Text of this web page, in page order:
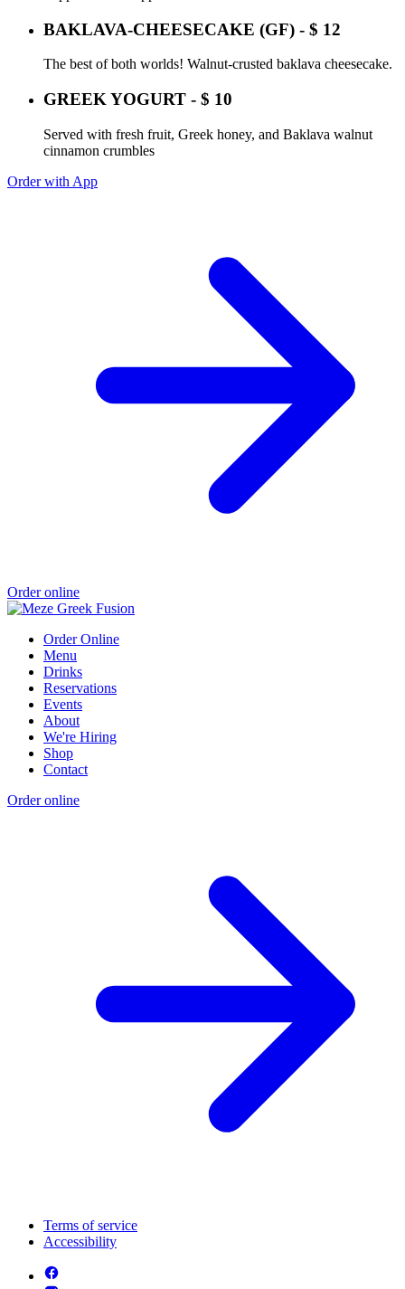
BAKLAVA-CHEESECAKE (GF) - $ 12
The best of both worlds! Walnut-crusted baklava cheesecake.
GREEK YOGURT - $ 10
Served with fresh fruit, Greek honey, and Baklava walnut
cinnamon crumbles
Order with App
Order online
Order Online
Menu
Drinks
Reservations
Events
About
We're Hiring
Shop
Contact
Order online
Terms of service
Accessibility